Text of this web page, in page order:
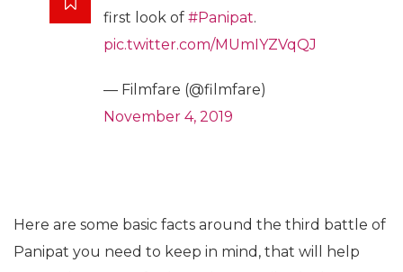
first look of #Panipat.
pic.twitter.com/MUmIYZVqQJ
— Filmfare (@filmfare)
November 4, 2019
Here are some basic facts around the third battle of
Panipat you need to keep in mind, that will help